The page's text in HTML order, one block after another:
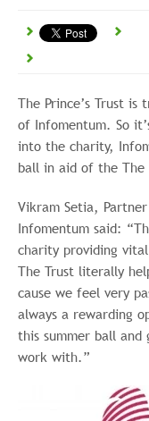
The Prince’s Trust
of Infomentum. So
into the charity,
ball in aid of the The
Vikram Setia,
Infomentum said:
charity providing
The Trust literally
cause we feel very
always a rewarding
this summer ball
work with.”